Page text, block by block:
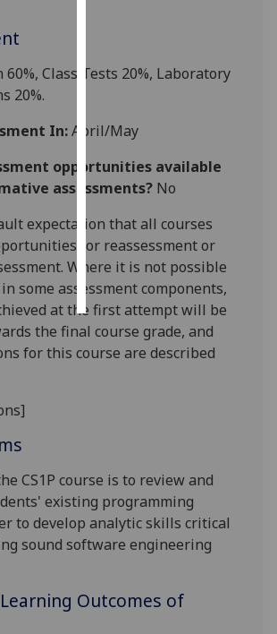
personalised
want
personalised
ads
save
choices
accept
60%,Class Tests 20%, Laboratory
20%.
In:April/May
opportunities available
assessments? No
expectation that all courses
for reassessment or
Where it is not possible
some assessment components,
at the first attempt will be
the final course grade, and
for this course are described
CS1P course isto review and
' existing programming
to develop analytic skills critical
sound software engineering
Outcomes of